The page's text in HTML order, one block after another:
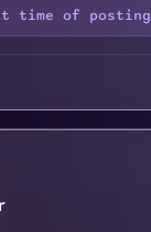
time of posting